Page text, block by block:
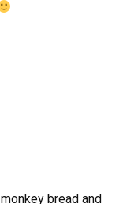
bread and